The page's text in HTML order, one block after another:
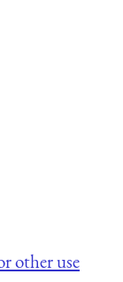
other use